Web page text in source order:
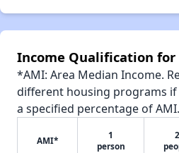
Income Qualification for
*AMI: Area Median Income.
different housing programs
a specified percentage of AMI.
AMI*
1
person
2